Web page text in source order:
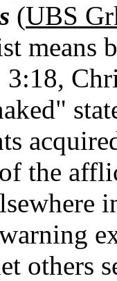
(UBS
means
3:18,
the
others